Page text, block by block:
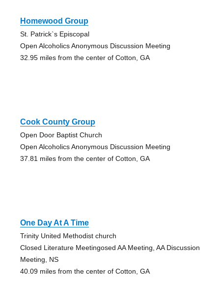
Homewood Group
St. Patrick`s Episcopal
Open Alcoholics Anonymous Discussion Meeting
32.95 miles from the center of Cotton, GA
Cook County Group
Open Door Baptist Church
Open Alcoholics Anonymous Discussion Meeting
37.81 miles from the center of Cotton, GA
One Day At A Time
Trinity United Methodist church
Closed Literature Meetingosed AA Meeting, AA Discussion
Meeting, NS
40.09 miles from the center of Cotton, GA